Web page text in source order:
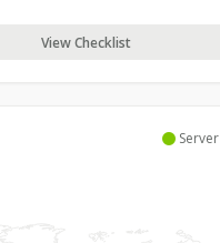
View Checklist
Server